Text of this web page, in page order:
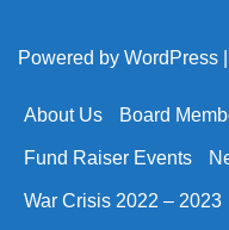
Powered by WordPress
About Us Board
Fund Raiser Events
War Crisis 2022 – 2023